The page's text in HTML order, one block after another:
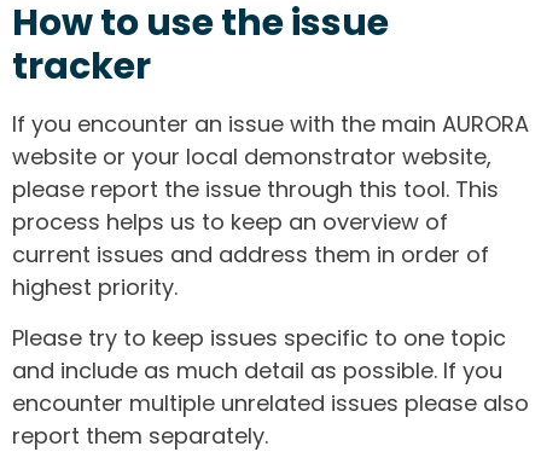
How to use the issue
tracker
If you encounter an issue with the main AURORA
website or your local demonstrator website,
please report the issue through this tool. This
process helps us to keep an overview of
current issues and address them in order of
highest priority.
Please try to keep issues specific to one topic
and include as much detail as possible. If you
encounter multiple unrelated issues please also
report them separately.